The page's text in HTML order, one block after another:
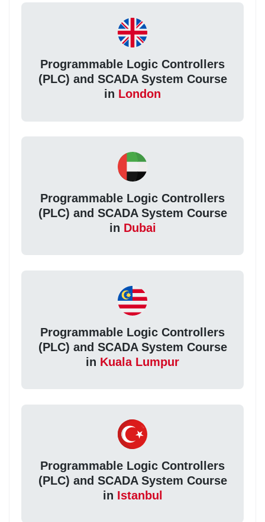
Programmable Logic Controllers
(PLC) and SCADA System Course
in London
Programmable Logic Controllers
(PLC) and SCADA System Course
in Dubai
Programmable Logic Controllers
(PLC) and SCADA System Course
in Kuala Lumpur
Programmable Logic Controllers
(PLC) and SCADA System Course
in Istanbul